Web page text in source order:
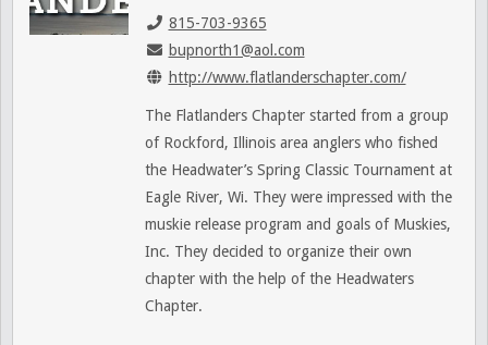
815-703-9365
bupnorth1@aol.com
http://www.flatlanderschapter.com/
The Flatlanders Chapter started from a group
of Rockford, Illinois area anglers who fished
the Headwater’s Spring Classic Tournament at
Eagle River, Wi. They were impressed with the
muskie release program and goals of Muskies,
Inc. They decided to organize their own
chapter with the help of the Headwaters
Chapter.